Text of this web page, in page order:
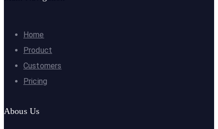
Home
Product
Customers
Pricing
Abous Us